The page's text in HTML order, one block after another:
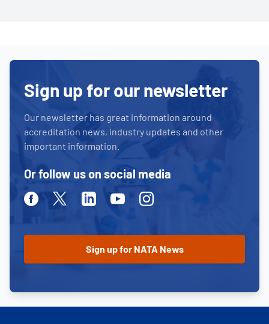
Sign up for our newsletter
Our newsletter has great information around
accreditation news, industry updates and other
important information.
Or follow us on social media
FacebookTwitterLinkedinYoutubeInstagram